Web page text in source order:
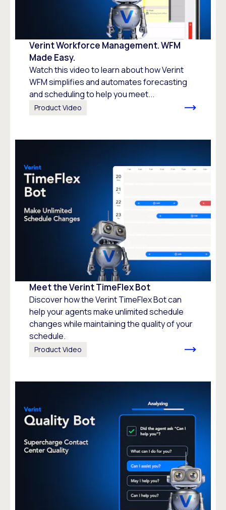
Verint Workforce Management. WFM
Made Easy.
Watch this video to learn about how Verint
WFM simplifies and automates forecasting
and scheduling to help you meet...
Product Video
Meet the Verint TimeFlex Bot
Discover how the Verint TimeFlex Bot can
help your agents make unlimited schedule
changes while maintaining the quality of your
schedule.
Product Video